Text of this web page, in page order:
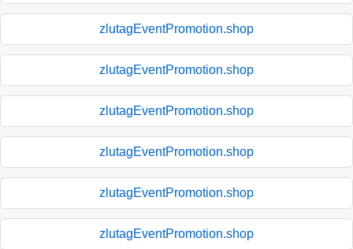
zlutagEventPromotion.shop
zlutagEventPromotion.shop
zlutagEventPromotion.shop
zlutagEventPromotion.shop
zlutagEventPromotion.shop
zlutagEventPromotion.shop